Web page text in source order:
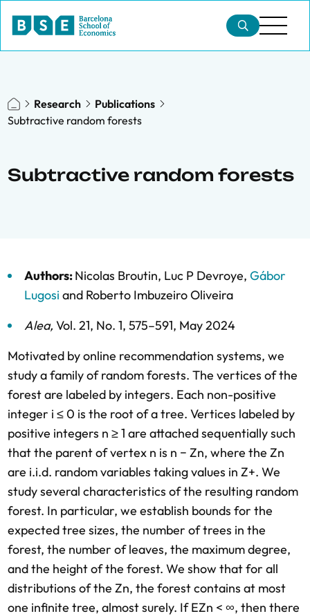
Research
Publications
Subtractive random forests
Subtractive random forests
Authors:Nicolas Broutin, Luc P Devroye, Gábor
Lugosi and Roberto Imbuzeiro Oliveira
Alea, Vol. 21, No. 1, 575–591, May 2024
Motivated by online recommendation systems, we
study a family of random forests. The vertices of the
forest are labeled by integers. Each non-positive
integer i ≤ 0 is the root of a tree. Vertices labeled by
positive integers n ≥ 1 are attached sequentially such
that the parent of vertex n is n − Zn, where the Zn
are i.i.d. random variables taking values in Z+. We
study several characteristics of the resulting random
forest. In particular, we establish bounds for the
expected tree sizes, the number of trees in the
forest, the number of leaves, the maximum degree,
and the height of the forest. We show that for all
distributions of the Zn, the forest contains at most
one infinite tree, almost surely. If EZn < ∞, then there